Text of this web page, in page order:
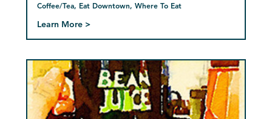
Coffee/Tea, Eat Downtown, Where To Eat
Learn More >